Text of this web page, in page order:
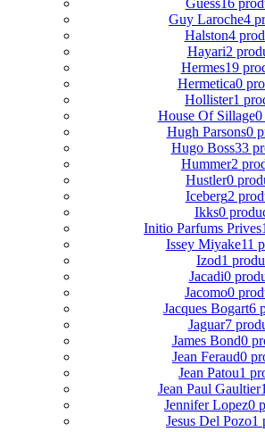
Guess16
Guy Laroche4
Halston4
Hayari2
Hermes19
Hermetica0
Hollister1
House Of Sillage0
Hugh Parsons0
Hugo Boss33
Hummer2
Hustler0
Iceberg2
Ikks0
Initio Parfums Prives
Issey Miyake11
Izod1
Jacadi0
Jacomo0
Jacques Bogart6
Jaguar7
James Bond0
Jean Feraud0
Jean Patou1
Jean Paul Gaultier
Jennifer Lopez0
Jesus Del Pozo1